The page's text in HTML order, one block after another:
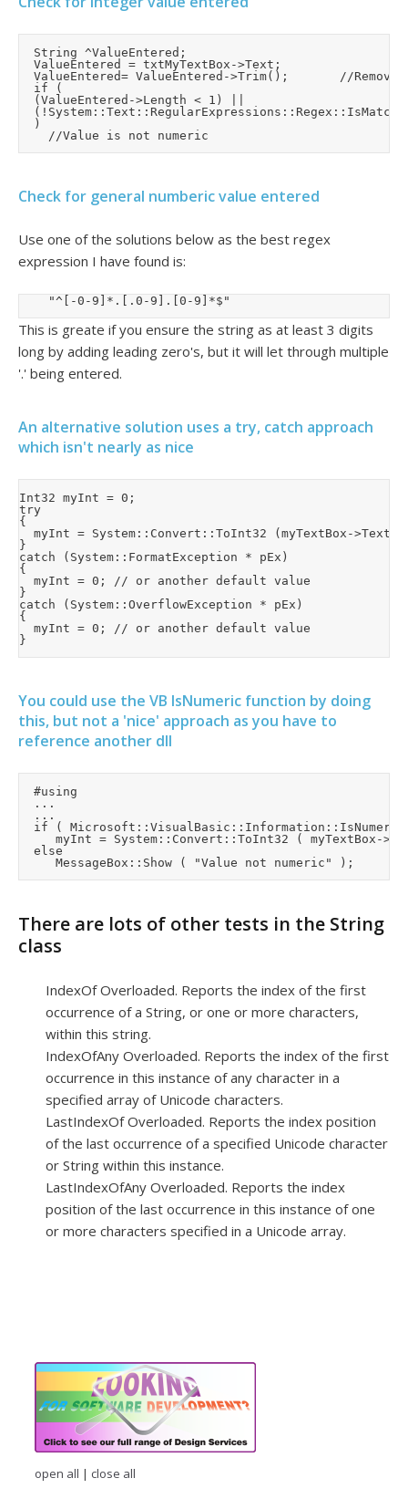
Check for general numberic value entered
Use one of the solutions below as the best regex
expression I have found is:
		"^[-0-9]*.[.0-9].[0-9]*$"
This is greate if you ensure the string as at least 3 digits
long by adding leading zero's, but it will let through multiple
'.' being entered.
An alternative solution uses a try, catch approach
which isn't nearly as nice
Int32 myInt = 0;
try
{
}
catch (System::FormatException * pEx)
{
}
catch (System::OverflowException * pEx)
{
You could use the VB IsNumeric function by doing
this, but not a 'nice' approach as you have to
reference another dll
There are lots of other tests in the String
class
IndexOf Overloaded. Reports the index of the first
occurrence of a String, or one or more characters,
within this string.
IndexOfAny Overloaded. Reports the index of the first
occurrence in this instance of any character in a
specified array of Unicode characters.
LastIndexOf Overloaded. Reports the index position
of the last occurrence of a specified Unicode character
or String within this instance.
LastIndexOfAny Overloaded. Reports the index
position of the last occurrence in this instance of one
or more characters specified in a Unicode array.
open all | close all